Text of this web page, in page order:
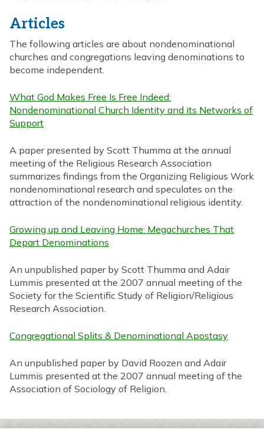
Articles
The following articles are about nondenominational
churches and congregations leaving denominations to
become independent.
What God Makes Free Is Free Indeed:
Nondenominational Church Identity and its Networks of
Support
A paper presented by Scott Thumma at the annual
meeting of the Religious Research Association
summarizes findings from the Organizing Religious Work
nondenominational research and speculates on the
attraction of the nondenominational religious identity.
Growing up and Leaving Home: Megachurches That
Depart Denominations
An unpublished paper by Scott Thumma and Adair
Lummis presented at the 2007 annual meeting of the
Society for the Scientific Study of Religion/Religious
Research Association.
Congregational Splits & Denominational Apostasy
An unpublished paper by David Roozen and Adair
Lummis presented at the 2007 annual meeting of the
Association of Sociology of Religion.